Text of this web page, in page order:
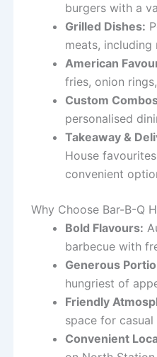
burgers with a
Grilled Dishes:
meats, including
American
fries, onion
Custom
personalised
Takeaway &
House
convenient
Why Choose Bar-B-Q
Bold Flavours:
barbecue with
Generous
hungriest of
Friendly
space for casual
Convenient